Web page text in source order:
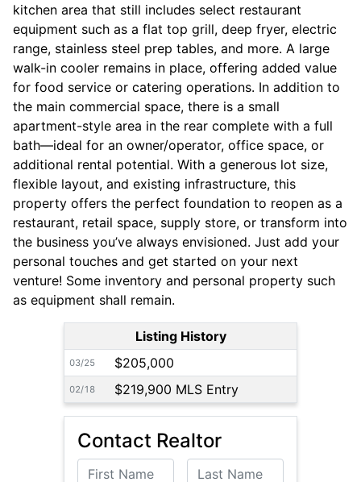
kitchen area that still includes select restaurant
equipment such as a flat top grill, deep fryer, electric
range, stainless steel prep tables, and more. A large
walk-in cooler remains in place, offering added value
for food service or catering operations. In addition to
the main commercial space, there is a small
apartment-style area in the rear complete with a full
bath—ideal for an owner/operator, office space, or
additional rental potential. With a generous lot size,
flexible layout, and existing infrastructure, this
property offers the perfect foundation to reopen as a
restaurant, retail space, supply store, or transform into
the business you’ve always envisioned. Just add your
personal touches and get started on your next
venture! Some inventory and personal property such
as equipment shall remain.
Listing History
03/25 $205,000
02/18 $219,900 MLS Entry
Contact Realtor
First Name Last Name